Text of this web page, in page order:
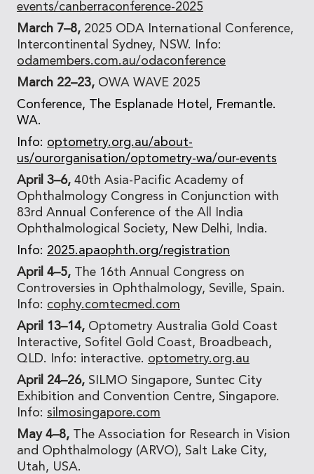
events/canberraconference-2025
March 7–8, 2025 ODA International Conference,
Intercontinental Sydney, NSW. Info:
odamembers.com.au/odaconference
March 22–23, OWA WAVE 2025
Conference, The Esplanade Hotel, Fremantle.
WA.
Info: optometry.org.au/about-
us/ourorganisation/optometry-wa/our-events
April 3–6, 40th Asia-Pacific Academy of
Ophthalmology Congress in Conjunction with
83rd Annual Conference of the All India
Ophthalmological Society, New Delhi, India.
Info: 2025.apaophth.org/registration
April 4–5, The 16th Annual Congress on
Controversies in Ophthalmology, Seville, Spain.
Info: cophy.comtecmed.com
April 13–14, Optometry Australia Gold Coast
Interactive, Sofitel Gold Coast, Broadbeach,
QLD. Info: interactive. optometry.org.au
April 24–26, SILMO Singapore, Suntec City
Exhibition and Convention Centre, Singapore.
Info: silmosingapore.com
May 4–8, The Association for Research in Vision
and Ophthalmology (ARVO), Salt Lake City,
Utah, USA.